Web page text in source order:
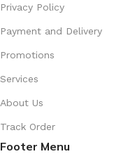
Privacy Policy
Payment and Delivery
Promotions
Services
About Us
Track Order
Footer Menu